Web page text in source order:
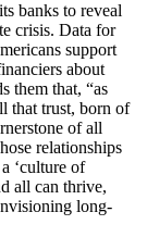
banks to reveal
crisis. Data for
support
about
them that, “as
that trust, born of
of all
relationships
‘culture of
all can thrive,
long-